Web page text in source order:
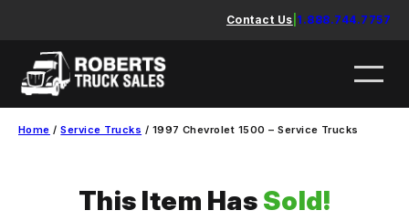
content
Contact Us 1.888.744.7757
Home /Service Trucks / 1997 Chevrolet 1500 – Service Trucks
This Item Has Sold!